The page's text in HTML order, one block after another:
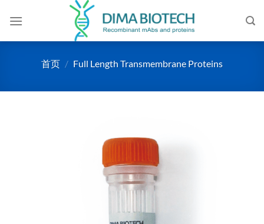
首页 / Full Length Transmembrane Proteins